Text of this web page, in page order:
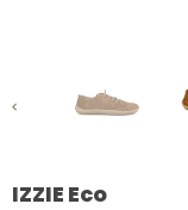
IZZIE Eco